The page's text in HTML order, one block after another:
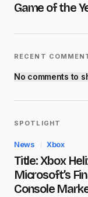
Submit
Game of the
RECENT
No comments to
SPOTLIGHT
News Xbox
Title: Xbox
Microsoft’s
Console